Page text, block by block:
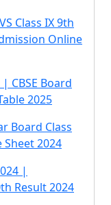
Class IX 9th
Online
CBSE Board
2025
Board Class
2024
|
Result 2024